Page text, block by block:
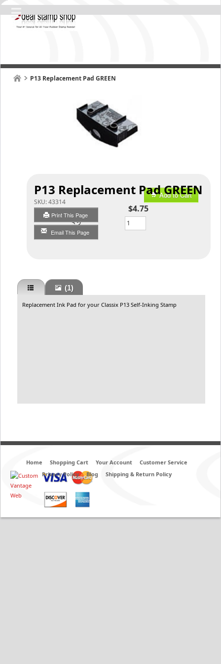
P13 Replacement Pad GREEN
P13 Replacement Pad GREEN
SKU:43314
Print This Page
Email This Page
Add to Cart
$4.75
Qty
(1)
Replacement Ink Pad for your Classix P13 Self-Inking Stamp
Home Shopping Cart Your Account
Customer Service
Privacy Policy
Blog Shipping & Return Policy